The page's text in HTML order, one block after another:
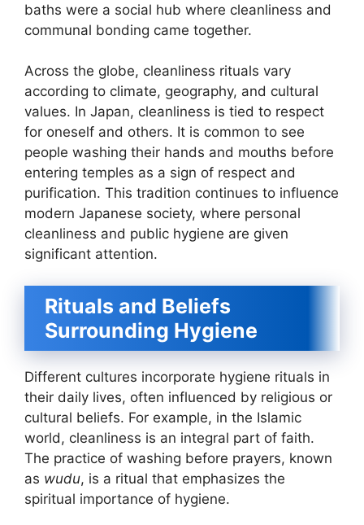
baths were a social hub where cleanliness and
communal bonding came together.
Across the globe, cleanliness rituals vary
according to climate, geography, and cultural
values. In Japan, cleanliness is tied to respect
for oneself and others. It is common to see
people washing their hands and mouths before
entering temples as a sign of respect and
purification. This tradition continues to influence
modern Japanese society, where personal
cleanliness and public hygiene are given
significant attention.
Rituals and Beliefs
Surrounding Hygiene
Different cultures incorporate hygiene rituals in
their daily lives, often influenced by religious or
cultural beliefs. For example, in the Islamic
world, cleanliness is an integral part of faith.
The practice of washing before prayers, known
as wudu, is a ritual that emphasizes the
spiritual importance of hygiene.